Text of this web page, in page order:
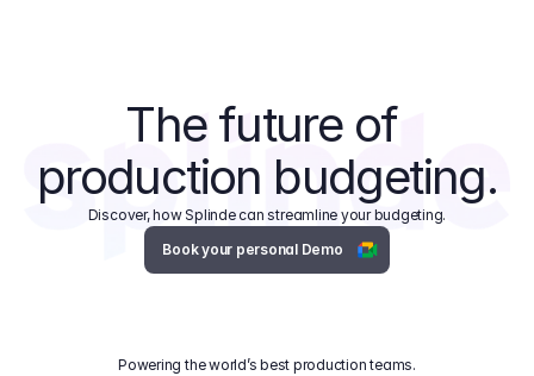
The future of
production budgeting.
Discover, how Splinde can streamline your budgeting.
Book your personal Demo
Powering the world’s best production teams.